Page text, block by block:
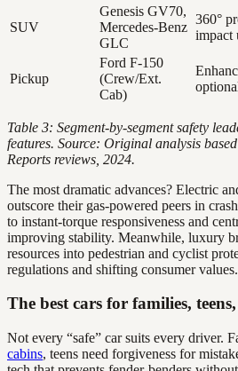
SUV
Genesis GV70,
Mercedes-Benz
GLC
360°
impact
Pickup
Ford F-150
(Crew/Ext.
Cab)
Table 3: Segment-by-segment safety
features. Source: Original analysis
Reports reviews, 2024.
The most dramatic advances? Electric
outscore their gas-powered peers in
to instant-torque responsiveness and
improving stability. Meanwhile, luxury
resources into pedestrian and cyclist
regulations and shifting consumer values.
The best cars for families,
Not every “safe” car suits every driver.
cabins, teens need forgiveness for